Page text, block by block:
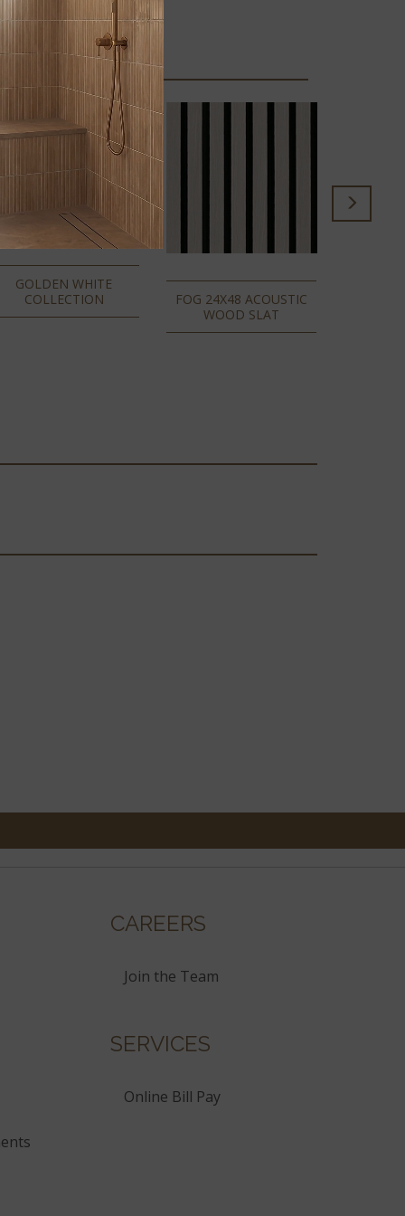
GOLDEN WHITE
COLLECTION
FOG 24X48 ACOUSTIC
WOOD SLAT
CAREERS
Join the Team
SERVICES
Online Bill Pay